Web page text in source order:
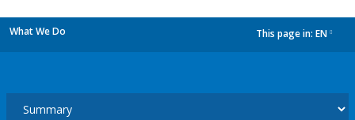
What We Do This page in: EN